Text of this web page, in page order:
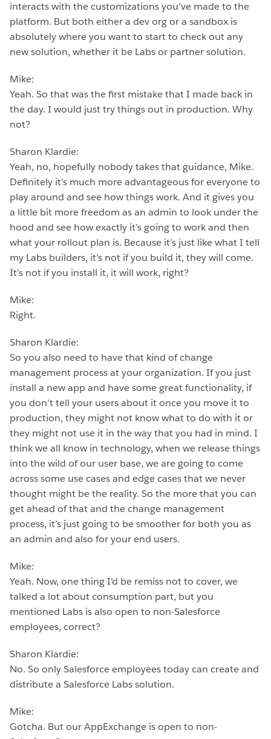
interacts with the customizations you’ve made to the
platform. But both either a dev org or a sandbox is
absolutely where you want to start to check out any
new solution, whether it be Labs or partner solution.
Mike:
Yeah. So that was the first mistake that I made back in
the day. I would just try things out in production. Why
not?
Sharon Klardie:
Yeah, no, hopefully nobody takes that guidance, Mike.
Definitely it’s much more advantageous for everyone to
play around and see how things work. And it gives you
a little bit more freedom as an admin to look under the
hood and see how exactly it’s going to work and then
what your rollout plan is. Because it’s just like what I tell
my Labs builders, it’s not if you build it, they will come.
It’s not if you install it, it will work, right?
Mike:
Right.
Sharon Klardie:
So you also need to have that kind of change
management process at your organization. If you just
install a new app and have some great functionality, if
you don’t tell your users about it once you move it to
production, they might not know what to do with it or
they might not use it in the way that you had in mind. I
think we all know in technology, when we release things
into the wild of our user base, we are going to come
across some use cases and edge cases that we never
thought might be the reality. So the more that you can
get ahead of that and the change management
process, it’s just going to be smoother for both you as
an admin and also for your end users.
Mike:
Yeah. Now, one thing I’d be remiss not to cover, we
talked a lot about consumption part, but you
mentioned Labs is also open to non-Salesforce
employees, correct?
Sharon Klardie:
No. So only Salesforce employees today can create and
distribute a Salesforce Labs solution.
Mike:
Gotcha. But our AppExchange is open to non-